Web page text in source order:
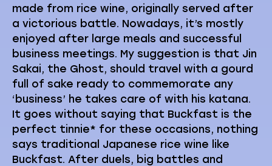
made from rice wine, originally served after
a victorious battle. Nowadays, it’s mostly
enjoyed after large meals and successful
business meetings. My suggestion is that Jin
Sakai, the Ghost, should travel with a gourd
full of sake ready to commemorate any
‘business’ he takes care of with his katana.
It goes without saying that Buckfast is the
perfect tinnie* for these occasions, nothing
says traditional Japanese rice wine like
Buckfast. After duels, big battles and